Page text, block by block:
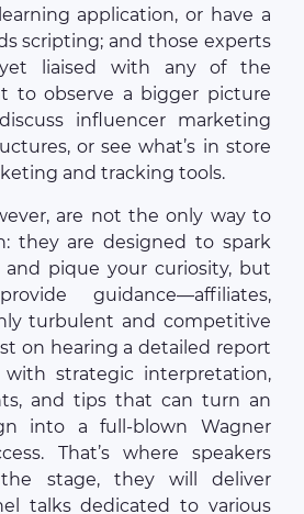
application, or have a
scripting; and those experts
liaised with any of the
to observe a bigger picture
influencer marketing
or see what’s in store
and tracking tools.
are not the only way to
they are designed to spark
pique your curiosity, but
guidance—affiliates,
turbulent and competitive
on hearing a detailed report
strategic interpretation,
and tips that can turn an
into a full-blown Wagner
That’s where speakers
stage, they will deliver
talks dedicated to various